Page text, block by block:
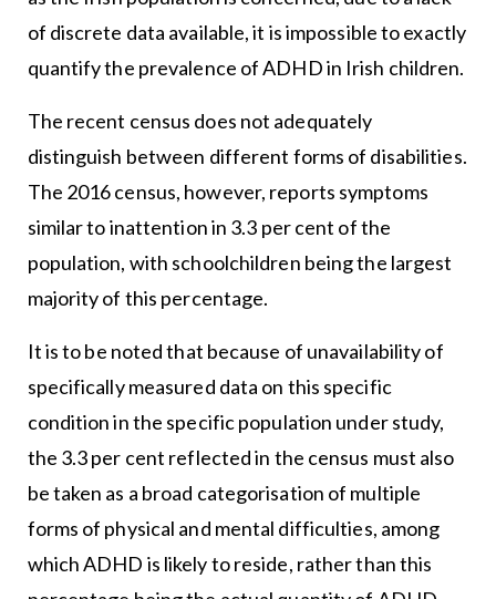
of discrete data available, it is impossible to exactly
quantify the prevalence of ADHD in Irish children.
The recent census does not adequately
distinguish between different forms of disabilities.
The 2016 census, however, reports symptoms
similar to inattention in 3.3 per cent of the
population, with schoolchildren being the largest
majority of this percentage.
It is to be noted that because of unavailability of
specifically measured data on this specific
condition in the specific population under study,
the 3.3 per cent reflected in the census must also
be taken as a broad categorisation of multiple
forms of physical and mental difficulties, among
which ADHD is likely to reside, rather than this